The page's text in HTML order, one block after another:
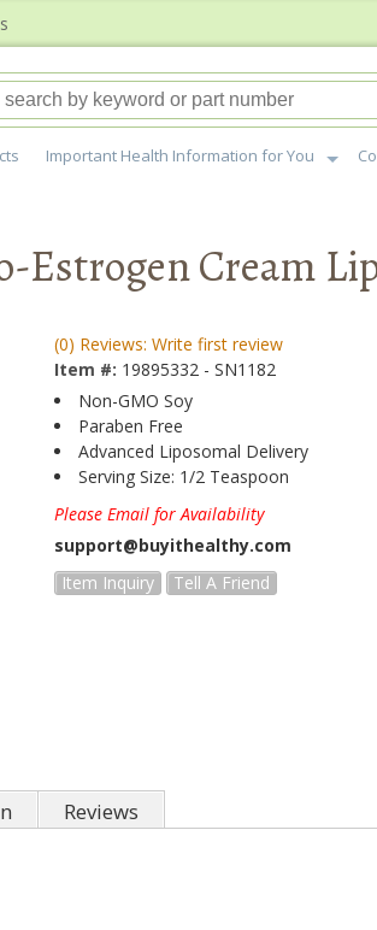
Important Health Information for You
Estrogen Cream
(0) Reviews: Write first review
Item #: 19895332 - SN1182
Non-GMO Soy
Paraben Free
Advanced Liposomal Delivery
Serving Size: 1/2 Teaspoon
Please Email for Availability
support@buyithealthy.com
Item Inquiry
Tell A Friend
Reviews